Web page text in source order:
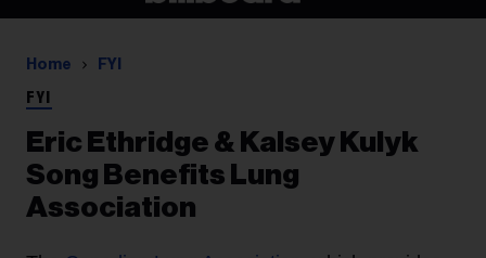
Home FYI
FYI
Eric Ethridge & Kalsey Kulyk
Song Benefits Lung
Association